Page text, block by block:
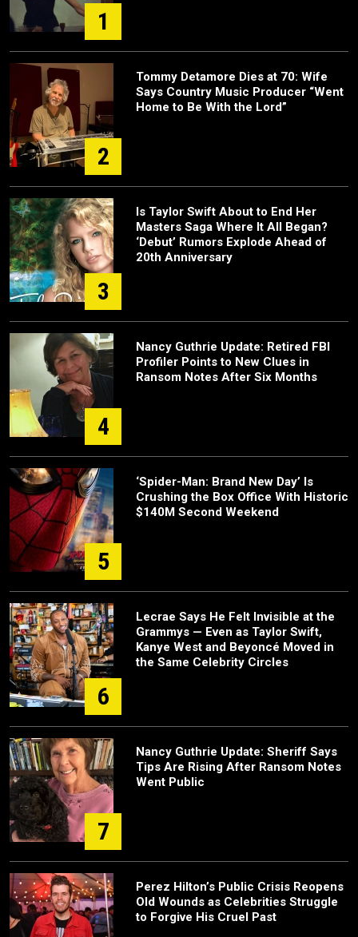
1
2
Tommy Detamore Dies at 70: Wife
Says Country Music Producer “Went
Home to Be With the Lord”
3
Is Taylor Swift About to End Her
Masters Saga Where It All Began?
‘Debut’ Rumors Explode Ahead of
20th Anniversary
4
Nancy Guthrie Update: Retired FBI
Profiler Points to New Clues in
Ransom Notes After Six Months
5
‘Spider-Man: Brand New Day’ Is
Crushing the Box Office With Historic
$140M Second Weekend
6
Lecrae Says He Felt Invisible at the
Grammys — Even as Taylor Swift,
Kanye West and Beyoncé Moved in
the Same Celebrity Circles
7
Nancy Guthrie Update: Sheriff Says
Tips Are Rising After Ransom Notes
Went Public
Perez Hilton’s Public Crisis Reopens
Old Wounds as Celebrities Struggle
to Forgive His Cruel Past